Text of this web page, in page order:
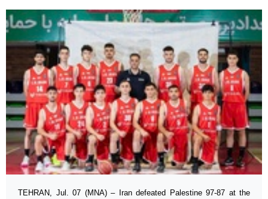
TEHRAN, Jul. 07 (MNA) – Iran defeated Palestine 97-87 at the